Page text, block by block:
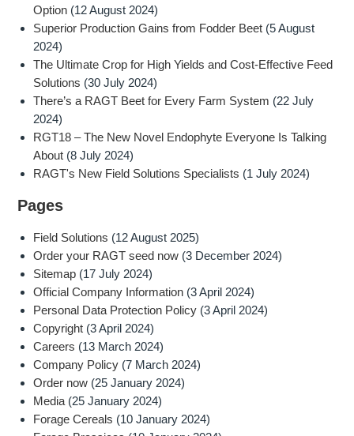
Option (12 August 2024)
Superior Production Gains from Fodder Beet (5 August
2024)
The Ultimate Crop for High Yields and Cost-Effective Feed
Solutions (30 July 2024)
There’s a RAGT Beet for Every Farm System (22 July
2024)
RGT18 – The New Novel Endophyte Everyone Is Talking
About (8 July 2024)
RAGT's New Field Solutions Specialists (1 July 2024)
Pages
Field Solutions (12 August 2025)
Order your RAGT seed now (3 December 2024)
Sitemap (17 July 2024)
Official Company Information (3 April 2024)
Personal Data Protection Policy (3 April 2024)
Copyright (3 April 2024)
Careers (13 March 2024)
Company Policy (7 March 2024)
Order now (25 January 2024)
Media (25 January 2024)
Forage Cereals (10 January 2024)